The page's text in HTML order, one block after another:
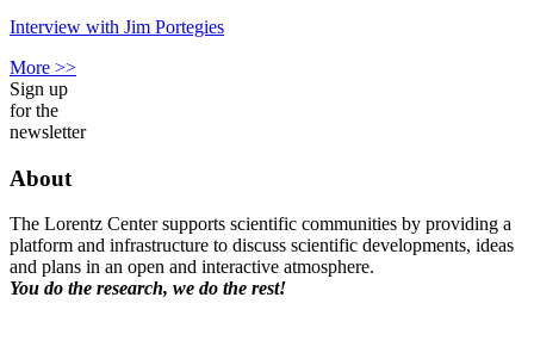
Interview with Jim Portegies
More >>
Sign up
for the
newsletter
About
The Lorentz Center supports scientific communities by providing a
platform and infrastructure to discuss scientific developments, ideas
and plans in an open and interactive atmosphere.
You do the research, we do the rest!